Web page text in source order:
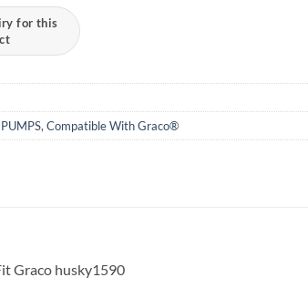
, Compatible With Graco®
Graco husky1590